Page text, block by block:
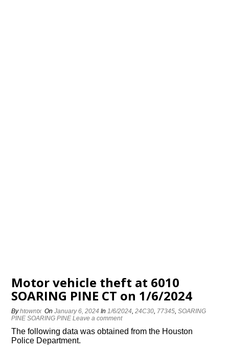
Motor vehicle theft at 6010
SOARING PINE CT on 1/6/2024
Byhtowntx OnJanuary 6, 2024 In1/6/2024,24C30, 77345,SOARING
PINE SOARING PINE Leave a comment
The following data was obtained from the Houston
Police Department.